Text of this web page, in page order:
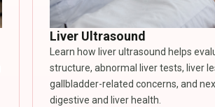
Liver Ultrasound
Learn how liver ultrasound helps
structure, abnormal liver tests, liver
gallbladder-related concerns, and
digestive and liver health.